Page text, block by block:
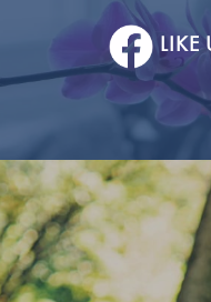
LIKE